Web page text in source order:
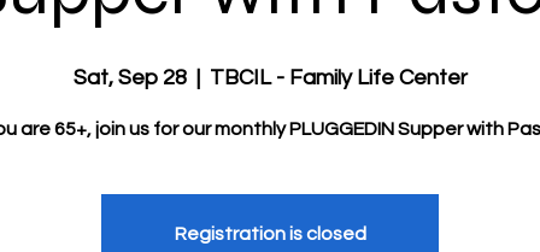
Sat, Sep 28
  |
TBCIL - Family Life Center
are 65+, join us for our monthly PLUGGEDIN Supper with
Registration is closed